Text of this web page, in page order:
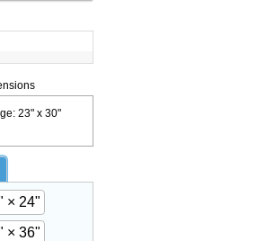
23" x 30"
× 24"
× 36"